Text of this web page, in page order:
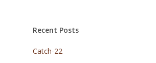
Recent Posts
Catch-22